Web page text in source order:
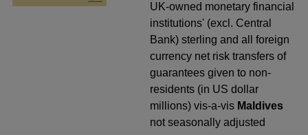
UK-owned monetary financial
institutions' (excl. Central
Bank) sterling and all foreign
currency net risk transfers of
guarantees given to non-
residents (in US dollar
millions) vis-a-vis Maldives
not seasonally adjusted